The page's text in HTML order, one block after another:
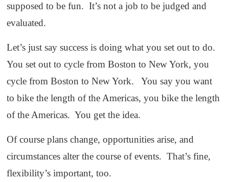
supposed to be fun. It’s not a job to be judged and
evaluated.
Let’s just say success is doing what you set out to do.
You set out to cycle from Boston to New York, you
cycle from Boston to New York. You say you want
to bike the length of the Americas, you bike the length
of the Americas. You get the idea.
Of course plans change, opportunities arise, and
circumstances alter the course of events. That’s fine,
flexibility’s important, too.